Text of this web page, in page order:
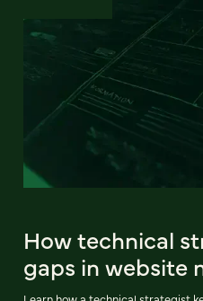
How technical
gaps in website